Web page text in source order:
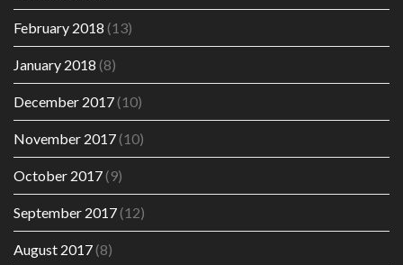
February 2018 (13)
January 2018 (8)
December 2017(10)
November 2017(10)
October 2017(9)
September 2017(12)
August 2017(8)